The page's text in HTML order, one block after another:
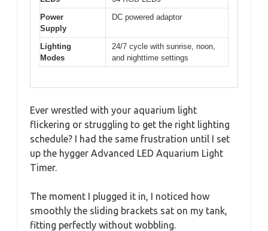
Power
Supply
DC powered adaptor
Lighting
Modes
24/7 cycle with sunrise, noon,
and nighttime settings
Ever wrestled with your aquarium light
flickering or struggling to get the right lighting
schedule? I had the same frustration until I set
up the hygger Advanced LED Aquarium Light
Timer.
The moment I plugged it in, I noticed how
smoothly the sliding brackets sat on my tank,
fitting perfectly without wobbling.